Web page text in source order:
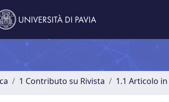
1 Contributo su Rivista 1.1 Articolo